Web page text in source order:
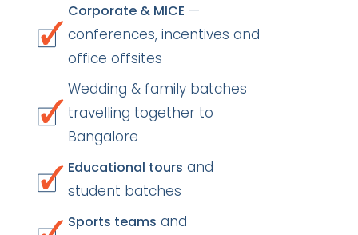
Corporate & MICE —
conferences, incentives and
office offsites
Wedding & family batches
travelling together to
Bangalore
Educational tours and
student batches
Sports teams and